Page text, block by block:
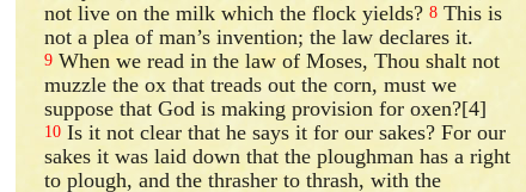
not live on the milk which the flock yields?8 This is
not a plea of man’s invention; the law declares it.
9 When we read in the law of Moses, Thou shalt not
muzzle the ox that treads out the corn, must we
suppose that God is making provision for oxen?[4]
10 Is it not clear that he says it for our sakes? For our
sakes it was laid down that the ploughman has a right
to plough, and the thrasher to thrash, with the